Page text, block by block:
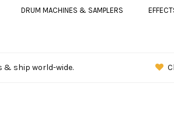
DRUM MACHINES & SAMPLERS
& ship world-wide.